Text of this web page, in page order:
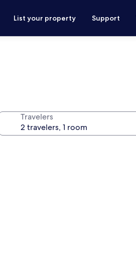
List your property Support
Travelers